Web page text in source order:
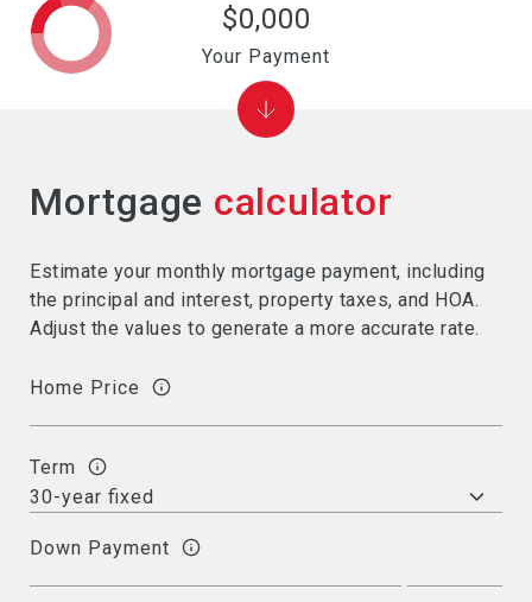
Mortgage calculator
Estimate your monthly mortgage payment, including
the principal and interest, property taxes, and HOA.
Adjust the values to generate a more accurate rate.
Home Price
Term
Down Payment
$0,000
Your Payment